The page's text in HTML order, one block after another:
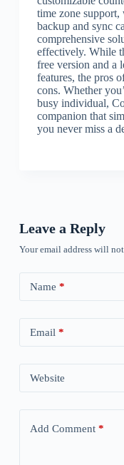
time zone
backup and sync
comprehensive
effectively. While
free version and a
features, the pros
cons. Whether
busy individual,
companion that
you never miss a
Leave a Reply
Your email address will
Name *
Email *
Website
Add Comment*